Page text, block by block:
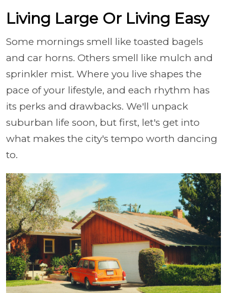
Living Large Or Living Easy
Some mornings smell like toasted bagels
and car horns. Others smell like mulch and
sprinkler mist. Where you live shapes the
pace of your lifestyle, and each rhythm has
its perks and drawbacks. We'll unpack
suburban life soon, but first, let's get into
what makes the city's tempo worth dancing
to.